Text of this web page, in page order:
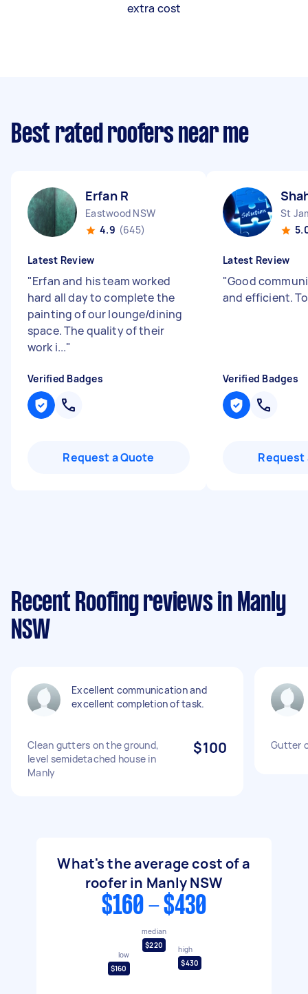
extra cost
Best rated roofers near me
Erfan R
Eastwood NSW
4.9 (645)
Latest Review
"Erfan and his team worked
hard all day to complete the
painting of our lounge/dining
space. The quality of their
work i..."
Verified Badges
Request a Quote
St
Latest Review
"Good
and efficient.
Verified Badges
Request
Recent Roofing reviews in Manly
NSW
Excellent communication and
excellent completion of task.
Clean gutters on the ground,
level semidetached house in
Manly
$100 Gutter
What's the average cost of a
roofer in Manly NSW
$160 - $430
low
$160
median
$220
high
$430